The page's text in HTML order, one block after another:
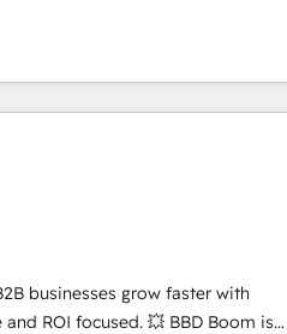
Mapsly, WooCommerce,
organisation. Cela passe par la
la fiabilisation de vos
de vos équipes — avant même
HubSpot - Migration CRM &
RevOps & alignement
reporting & tableaux de bord -
- Intégrations métiers
- Formation &
intervenons auprès
entreprises en France et à
businesses grow faster with
focused. 💥 BBD Boom is